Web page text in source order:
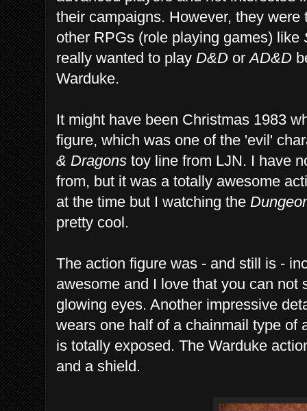
their campaigns. However, they
other RPGs (role playing games) like
really wanted to play D&D orAD&D
Warduke.
It might have been Christmas 1983
figure, which was one of the 'evil'
& Dragons toy line from LJN. I have
from, but it was a totally awesome
at the time but I watching the
pretty cool.
The action figure was - and still is -
awesome and I love that you can not
glowing eyes. Another impressive
wears one half of a chainmail type of
is totally exposed. The Warduke
and a shield.